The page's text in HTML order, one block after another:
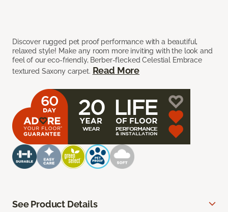
Discover rugged pet proof performance with a beautiful,
relaxed style! Make any room more inviting with the look and
feel of our eco-friendly, Berber-flecked Celestial Embrace
textured Saxony carpet. Read More
See Product Details